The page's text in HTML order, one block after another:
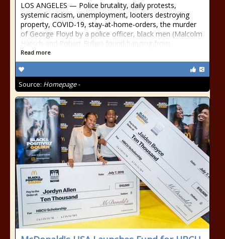
LOS ANGELES — Police brutality, daily protests,
systemic racism, unemployment, looters destroying
property, COVID-19, stay-at-home-orders, the murder
of George Floyd by a police officer, black men (Malcolm
Harsch and Robert Fuller) found hanging from
Read more
Source: Homepage -